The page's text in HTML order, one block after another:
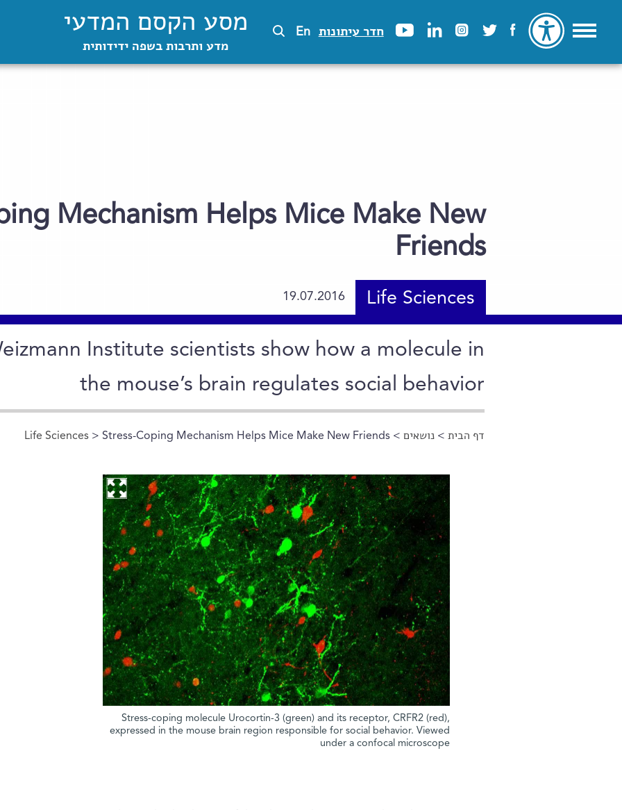
חדר עיתונות En מסע הקסם המדעי
מדע ותרבות בשפה ידידותית
Mechanism Helps Mice Make New
Friends
Life Sciences
19.07.2016
Institute scientists show how a molecule in
the mouse’s brain regulates social behavior
הינך נמצא כאן
דף הבית >נושאים >
Life Sciences> Stress-Coping Mechanism Helps Mice Make New Friends
Stress-coping molecule Urocortin-3 (green) and its receptor, CRFR2 (red),
expressed in the mouse brain region responsible for social behavior. Viewed
under a confocal microscope